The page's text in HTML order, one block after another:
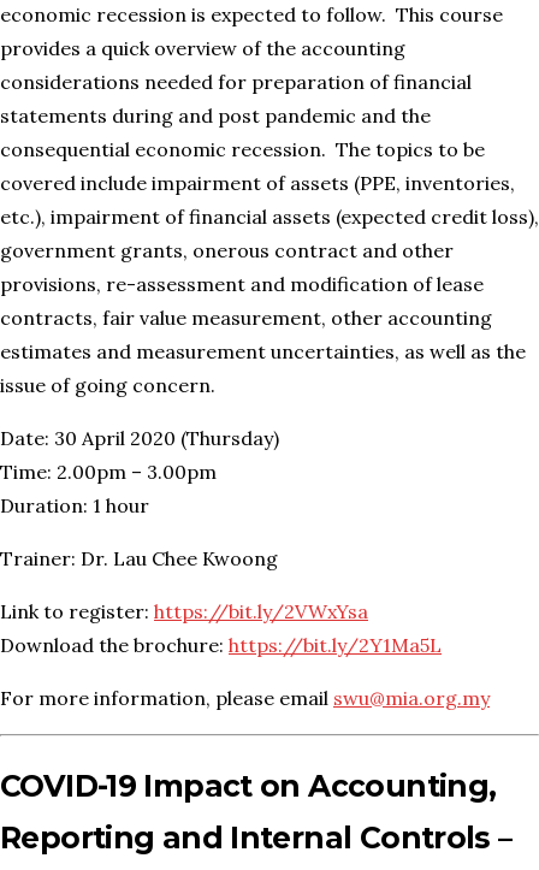
economic recession is expected to follow. This course
provides a quick overview of the accounting
considerations needed for preparation of financial
statements during and post pandemic and the
consequential economic recession. The topics to be
covered include impairment of assets (PPE, inventories,
etc.), impairment of financial assets (expected credit loss),
government grants, onerous contract and other
provisions, re-assessment and modification of lease
contracts, fair value measurement, other accounting
estimates and measurement uncertainties, as well as the
issue of going concern.
Date: 30 April 2020 (Thursday)
Time: 2.00pm – 3.00pm
Duration: 1 hour
Trainer: Dr. Lau Chee Kwoong
Link to register: https://bit.ly/2VWxYsa
Download the brochure: https://bit.ly/2Y1Ma5L
For more information, please email swu@mia.org.my
COVID-19 Impact on Accounting,
Reporting and Internal Controls –